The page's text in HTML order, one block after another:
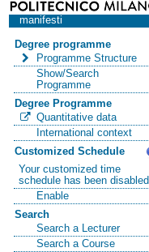
manifesti
Degree programme
Programme Structure
Show/Search
Programme
Degree Programme
Quantitative data
International context
Customized Schedule
Your customized time
schedule has been disabled
Enable
Search
Search a Lecturer
Search a Course